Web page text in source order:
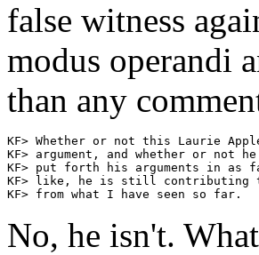
false witness
modus operandi
than any
KF> Whether or not this Laurie
KF> argument, and whether or not
KF> put forth his arguments in as
KF> like, he is still contributing
No, he isn't.